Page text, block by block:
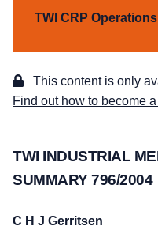
TWI CRP
This content is only
Find out how to become
TWI INDUSTRIAL
SUMMARY 796/2004
C H J Gerritsen